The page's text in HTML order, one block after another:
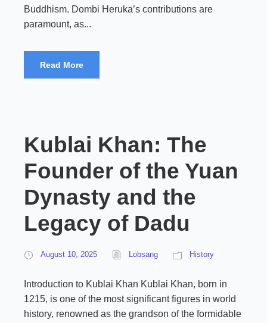
Buddhism. Dombi Heruka’s contributions are
paramount, as...
Read More
Kublai Khan: The
Founder of the Yuan
Dynasty and the
Legacy of Dadu
August 10, 2025 Lobsang History
Introduction to Kublai Khan Kublai Khan, born in
1215, is one of the most significant figures in world
history, renowned as the grandson of the formidable